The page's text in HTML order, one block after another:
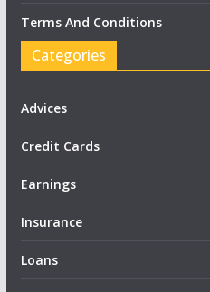
Terms And Conditions
Categories
Advices
Credit Cards
Earnings
Insurance
Loans